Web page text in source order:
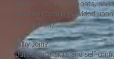
Where: Local waterfronts,
marinas (Details provided upon
registration)
Why Join?
Builds social skills and self-